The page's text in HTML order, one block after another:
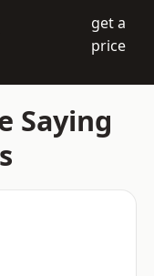
get a
price
Saying